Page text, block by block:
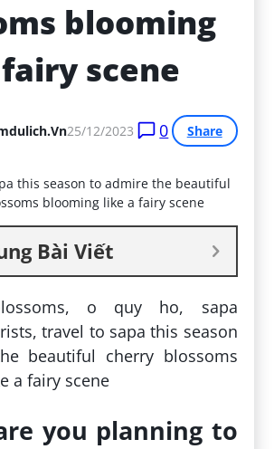
blooming
scene
25/12/2023 0 Share
Bài Viết
you planning to